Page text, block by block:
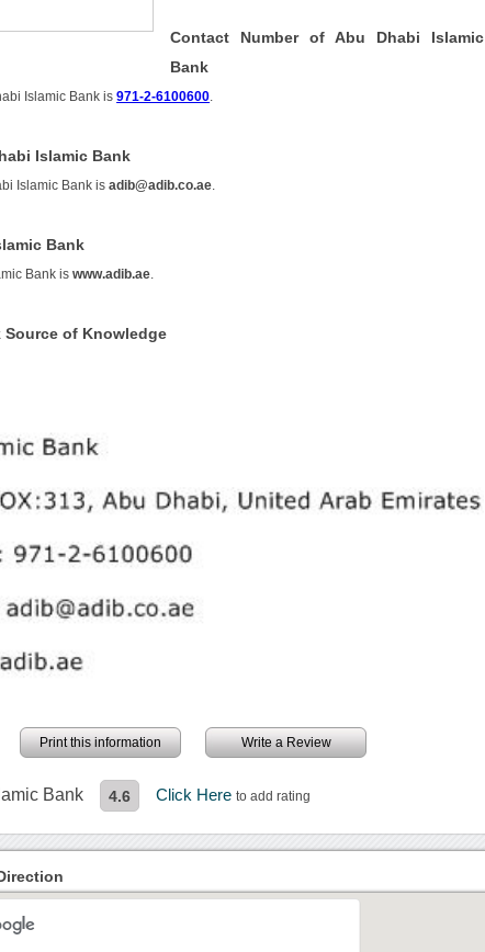
Contact Number of Abu Dhabi Islamic
Bank
Islamic Bank is971-2-6100600
Islamic Bank
Islamic Bank isadib@adib.co.ae
Bank
Bank iswww.adib.ae
of Knowledge
Print this information Write a Review
Bank 4.6 Click Hereto add rating